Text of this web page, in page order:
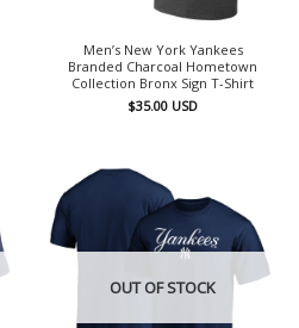
Men’s New York Yankees
Branded Charcoal Hometown
Collection Bronx Sign T-Shirt
$35.00 USD
OUT OF STOCK